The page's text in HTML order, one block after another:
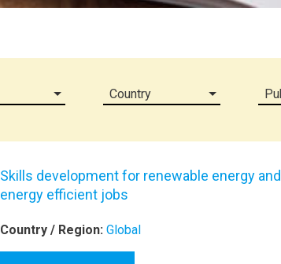
Country
Skills development for renewable energy and
energy efficient jobs
Country / Region:Global